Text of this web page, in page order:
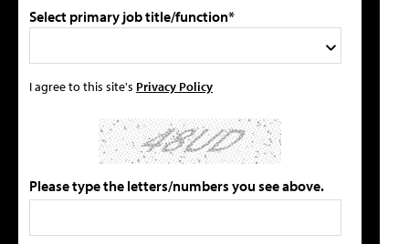
Select primary job title/function*
I agree to this site's Privacy Policy
Please type the letters/numbers you see above.